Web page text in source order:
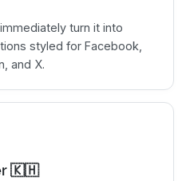
turn it into
styled for Facebook,
and X.
🇰🇭